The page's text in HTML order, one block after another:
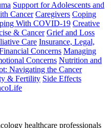
Support for Adolescents and
Cancer Caregivers Coping
With COVID-19 Creative
& Cancer Grief and Loss
Care Insurance, Legal,
Concerns Managing
Concerns Nutrition and
Navigating the Cancer
& Fertility Side Effects
healthcare professionals